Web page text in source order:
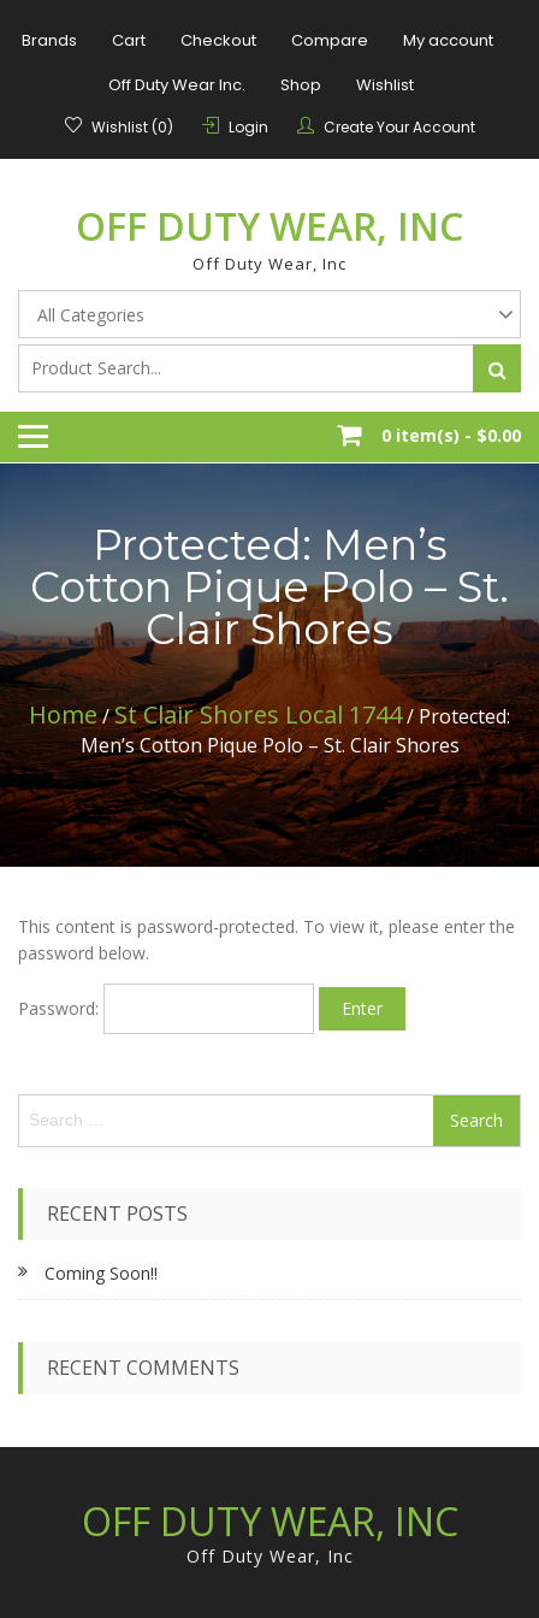
Brands Cart Checkout Compare
My account
Off Duty Wear Inc.
Shop Wishlist
Wishlist (0) Login Create Your Account
OFF DUTY WEAR, INC
Off Duty Wear, Inc
0 item(s) - $0.00
Protected: Men’s
Cotton Pique Polo – St.
Clair Shores
Home/St Clair Shores Local 1744/ Protected:
Men’s Cotton Pique Polo – St. Clair Shores
This content is password-protected. To view it, please enter the
password below.
Password:
a
o
r
RECENT POSTS
Coming Soon!!
RECENT COMMENTS
OFF DUTY WEAR, INC
Off Duty Wear, Inc